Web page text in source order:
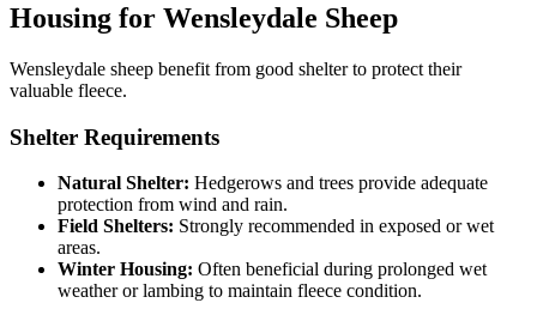
Housing for Wensleydale Sheep
Wensleydale sheep benefit from good shelter to protect their
valuable fleece.
Shelter Requirements
Natural Shelter: Hedgerows and trees provide adequate
protection from wind and rain.
Field Shelters: Strongly recommended in exposed or wet
areas.
Winter Housing: Often beneficial during prolonged wet
weather or lambing to maintain fleece condition.